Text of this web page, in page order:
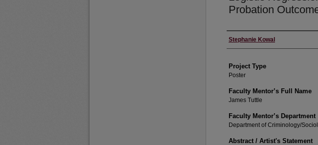
Probation
Author Information
Stephanie Kowal
Project Type
Poster
Faculty Mentor’s Full Name
James Tuttle
Faculty Mentor’s Department
Department of Criminology/
Abstract / Artist's Statement